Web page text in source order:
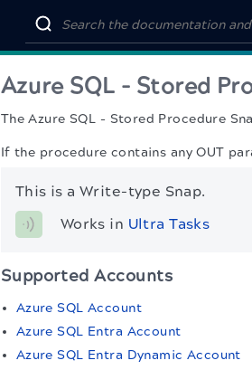
Azure SQL - Stored
The Azure SQL - Stored Procedure
If the procedure contains any OUT
This is a Write-type Snap.
Works in Ultra Tasks
Supported Accounts
Azure SQL Account
Azure SQL Entra Account
Azure SQL Entra Dynamic Account